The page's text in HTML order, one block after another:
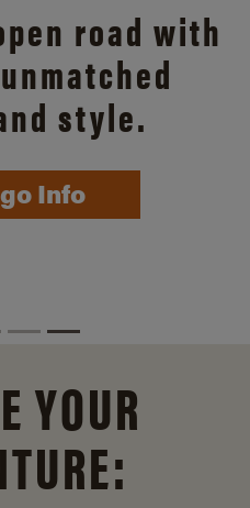
road with
style.
Info
YOUR